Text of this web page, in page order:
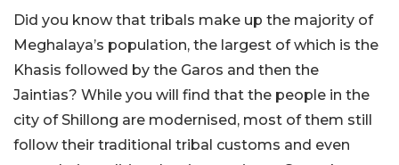
Did you know that tribals make up the majority of
Meghalaya’s population, the largest of which is the
Khasis followed by the Garos and then the
Jaintias? While you will find that the people in the
city of Shillong are modernised, most of them still
follow their traditional tribal customs and even